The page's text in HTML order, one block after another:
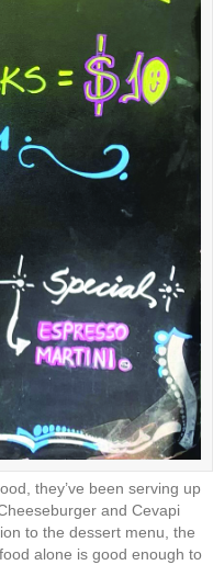
they’ve been serving up
and Cevapi
to the dessert menu, the
alone is good enough to